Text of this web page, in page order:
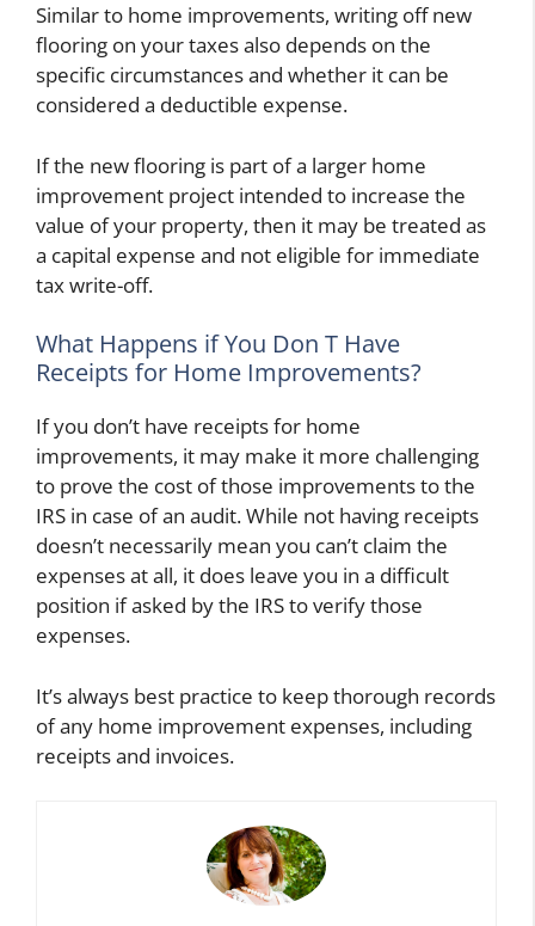
Similar to home improvements, writing off new
flooring on your taxes also depends on the
specific circumstances and whether it can be
considered a deductible expense.
If the new flooring is part of a larger home
improvement project intended to increase the
value of your property, then it may be treated as
a capital expense and not eligible for immediate
tax write-off.
What Happens if You Don T Have
Receipts for Home Improvements?
If you don’t have receipts for home
improvements, it may make it more challenging
to prove the cost of those improvements to the
IRS in case of an audit. While not having receipts
doesn’t necessarily mean you can’t claim the
expenses at all, it does leave you in a difficult
position if asked by the IRS to verify those
expenses.
It’s always best practice to keep thorough records
of any home improvement expenses, including
receipts and invoices.